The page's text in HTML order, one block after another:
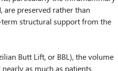
preserved rather than
structural support from the
Butt Lift, or BBL), the volume